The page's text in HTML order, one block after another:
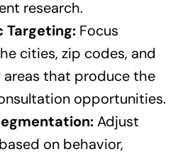
research.
Targeting:Focus
cities, zip codes, and
areas that produce the
opportunities.
Adjust
on behavior,